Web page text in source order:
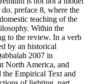
preface 8, where the
teaching of the
Within the
to the review. In a verb
by an historical
2007 in
North America, and
the Empirical Text and